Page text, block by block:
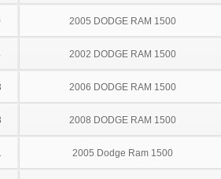
2005 DODGE RAM 1500
2002 DODGE RAM 1500
2006 DODGE RAM 1500
2008 DODGE RAM 1500
2005 Dodge Ram 1500